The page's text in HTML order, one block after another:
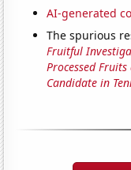
AI-generated
The spurious
Fruitful
Processed
Candidate in